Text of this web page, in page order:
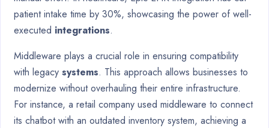
patient intake time by 30%, showcasing the power of well-
executed integrations.
Middleware plays a crucial role in ensuring compatibility
with legacy systems. This approach allows businesses to
modernize without overhauling their entire infrastructure.
For instance, a retail company used middleware to connect
its chatbot with an outdated inventory system, achieving a